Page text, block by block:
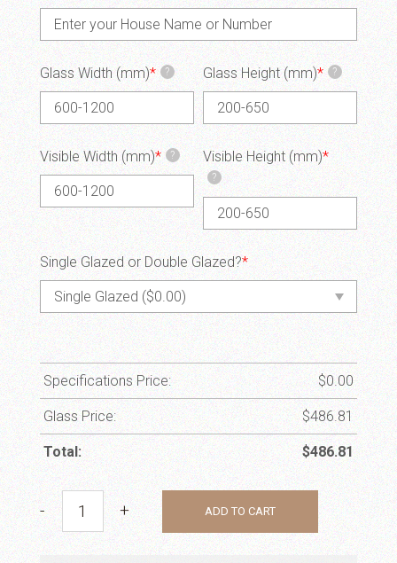
Glass Width (mm)* ? Glass Height (mm)* ?
Visible Width (mm)* ? Visible Height (mm)*
?
Single Glazed or Double Glazed?*
Specifications Price: $0.00
Glass Price: $486.81
Total: $486.81
HN14 quantity
- + ADD TO CART